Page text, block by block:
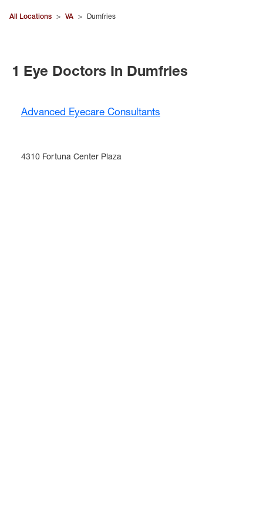
All Locations > VA > Dumfries
1 Eye Doctors In Dumfries
Advanced Eyecare Consultants
4310 Fortuna Center Plaza